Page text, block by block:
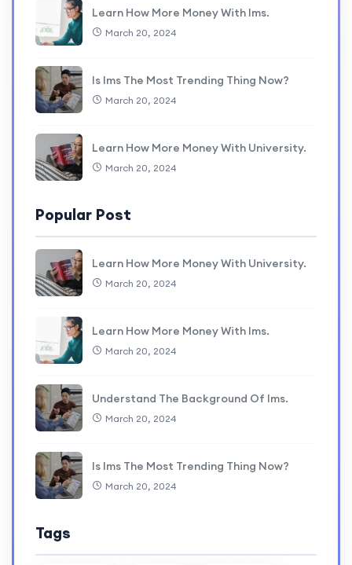
Learn How More Money With lms.
March 20, 2024
Is lms The Most Trending Thing Now?
March 20, 2024
Learn How More Money With University.
March 20, 2024
Popular Post
Learn How More Money With University.
March 20, 2024
Learn How More Money With lms.
March 20, 2024
Understand The Background Of lms.
March 20, 2024
Is lms The Most Trending Thing Now?
March 20, 2024
Tags